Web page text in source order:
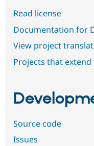
Read license
Documentation for
View project
Projects that extend
Source code
Issues